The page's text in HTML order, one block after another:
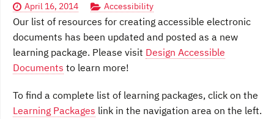
April 16, 2014 Accessibility
Our list of resources for creating accessible electronic
documents has been updated and posted as a new
learning package. Please visit Design Accessible
Documents to learn more!
To find a complete list of learning packages, click on the
Learning Packages link in the navigation area on the left.